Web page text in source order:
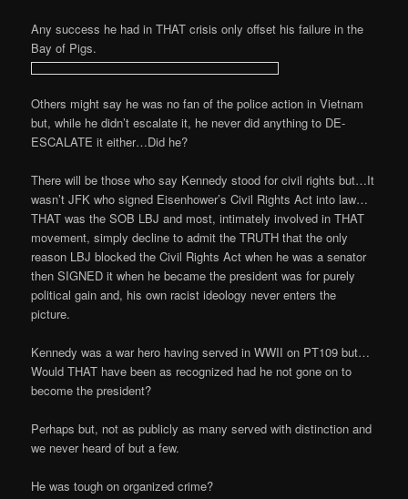
Any success he had in THAT crisis only offset his failure in the
Bay of Pigs.
Others might say he was no fan of the police action in Vietnam
but, while he didn’t escalate it, he never did anything to DE-
ESCALATE it either…Did he?
There will be those who say Kennedy stood for civil rights but…It
wasn’t JFK who signed Eisenhower’s Civil Rights Act into law…
THAT was the SOB LBJ and most, intimately involved in THAT
movement, simply decline to admit the TRUTH that the only
reason LBJ blocked the Civil Rights Act when he was a senator
then SIGNED it when he became the president was for purely
political gain and, his own racist ideology never enters the
picture.
Kennedy was a war hero having served in WWII on PT109 but…
Would THAT have been as recognized had he not gone on to
become the president?
Perhaps but, not as publicly as many served with distinction and
we never heard of but a few.
He was tough on organized crime?